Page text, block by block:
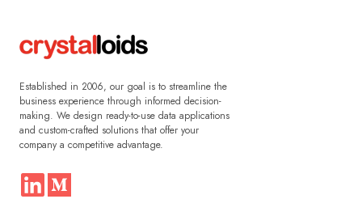
Established in 2006, our goal is to streamline the
business experience through informed decision-
making. We design ready-to-use data applications
and custom-crafted solutions that offer your
company a competitive advantage.